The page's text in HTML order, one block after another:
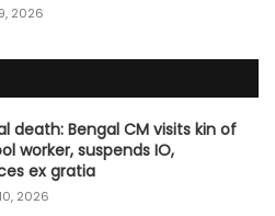
2026
death: Bengal CM visits kin of
worker, suspends IO,
ex gratia
2026